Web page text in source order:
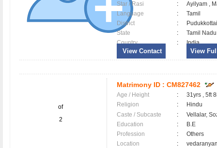
Star / Rasi
:
Ayilyam ,
Language
:
Tamil
District
:
State
:
Tamil Nadu
Country
: India
View Contact View
of
2
Matrimony ID : CM827462
Age / Height :
31yrs , 5ft
Religion
:
Hindu
Caste / Subcaste
:
Vellalar,
Education
:
B.E
Profession
:
Others
Location
: